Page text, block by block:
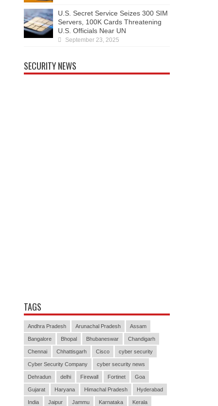
U.S. Secret Service Seizes 300 SIM
Servers, 100K Cards Threatening
U.S. Officials Near UN
September 23, 2025
SECURITY NEWS
TAGS
Andhra Pradesh Arunachal Pradesh Assam
Bangalore Bhopal Bhubaneswar Chandigarh
Chennai Chhattisgarh Cisco cyber security
Cyber Security Company cyber security news
Dehradun delhi Firewall Fortinet Goa
Gujarat Haryana Himachal Pradesh Hyderabad
India Jaipur Jammu Karnataka Kerala